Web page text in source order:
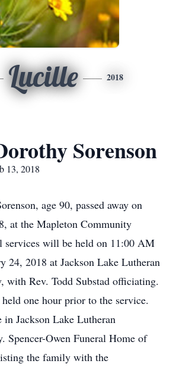
Lucille 2018
Sorenson
13, 2018
age 90, passed away on
at the Mapleton Community
will be held on 11:00 AM
24, 2018 at Jackson Lake Lutheran
with Rev. Todd Substad officiating.
one hour prior to the service.
Jackson Lake Lutheran
Spencer-Owen Funeral Home of
the family with the